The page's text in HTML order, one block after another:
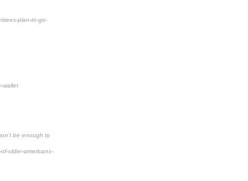
plan-to-go-
wallet
be enough to
older-americans-